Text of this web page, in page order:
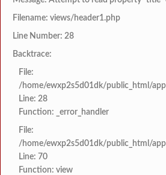
Filename: views/header1.php
Line Number: 28
Backtrace:
File:
/home/ewxp2s5d01dk/public_html/
Line: 28
Function: _error_handler
File:
/home/ewxp2s5d01dk/public_html/
Line: 70
Function: view